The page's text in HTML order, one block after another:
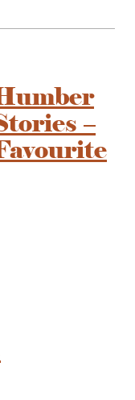
–